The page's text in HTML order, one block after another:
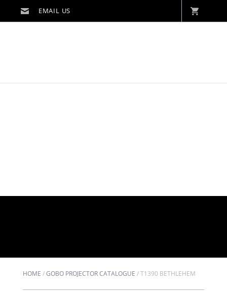
HOME /GOBO PROJECTOR CATALOGUE /T1390 BETHLEHEM